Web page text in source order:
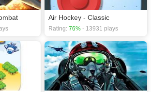
Air Hockey - Classic
Rating: 76% - 13931 plays